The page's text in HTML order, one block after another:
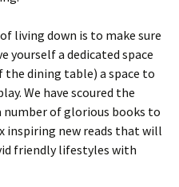
living down is to make sure
yourself a dedicated space
dining table) a space to
We have scoured the
of glorious books to
inspiring new reads that will
friendly lifestyles with